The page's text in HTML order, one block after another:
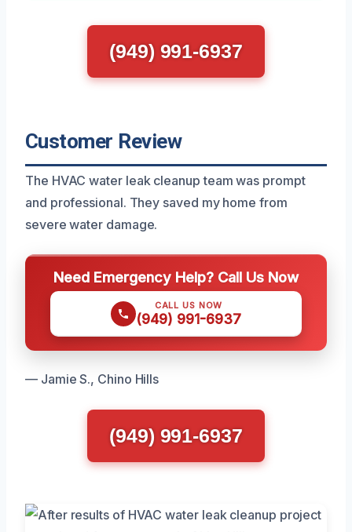
(949) 991-6937
Customer Review
The HVAC water leak cleanup team was prompt
and professional. They saved my home from
severe water damage.
Need Emergency Help? Call Us Now
CALL US NOW
(949) 991-6937
— Jamie S., Chino Hills
(949) 991-6937